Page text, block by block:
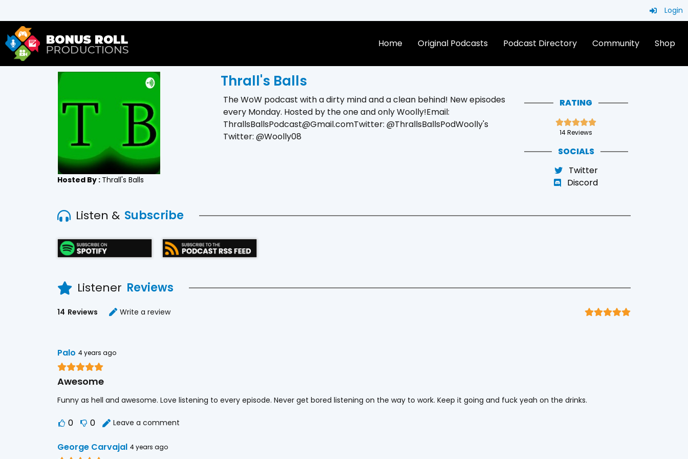
Login
Home Original Podcasts Podcast Directory Community Shop
Hosted By : Thrall's Balls
Thrall's Balls
The WoW podcast with a dirty mind and a clean behind! New episodes
every Monday. Hosted by the one and only Woolly!Email:
ThrallsBallsPodcast@Gmail.comTwitter: @ThrallsBallsPodWoolly's
Twitter: @Woolly08
RATING

14 Reviews
SOCIALS
Twitter
Discord
Listen & Subscribe
Listener Reviews
14 Reviews Write a review
Palo 4 years ago
Awesome
Funny as hell and awesome. Love listening to every episode. Never get bored listening on the way to work. Keep it going and fuck yeah on the drinks.
0 0 Leave a comment
George Carvajal 4 years ago